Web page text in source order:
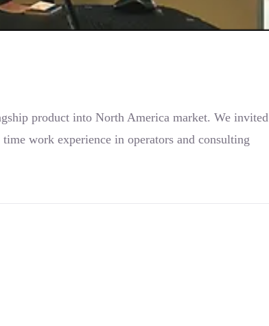
product into North America market. We invited
work experience in operators and consulting